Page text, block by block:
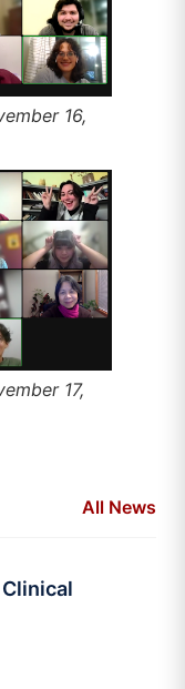
16,
17,
All News